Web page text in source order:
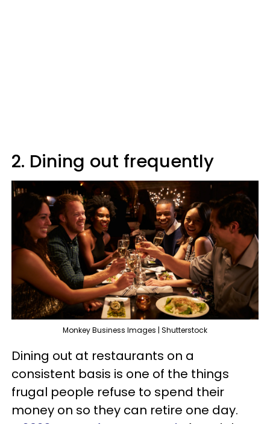
2. Dining out frequently
Monkey Business Images | Shutterstock
Dining out at restaurants on a
consistent basis is one of the things
frugal people refuse to spend their
money on so they can retire one day.